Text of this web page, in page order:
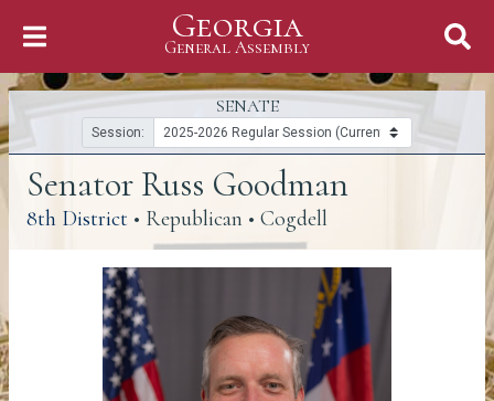
Georgia
General Assembly
General Assembly
SENATE
Session:
Senator Russ Goodman
8th District (link opens a PDF)
• Republican • Cogdell